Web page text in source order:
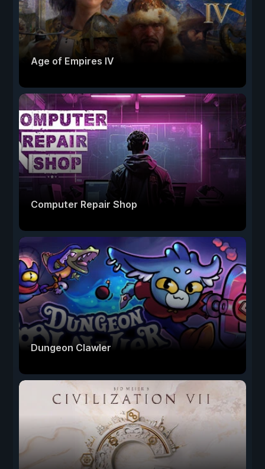
Age of Empires IV
Computer Repair Shop
Dungeon Clawler